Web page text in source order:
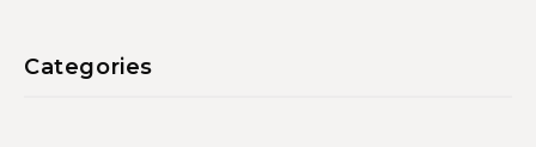
Categories